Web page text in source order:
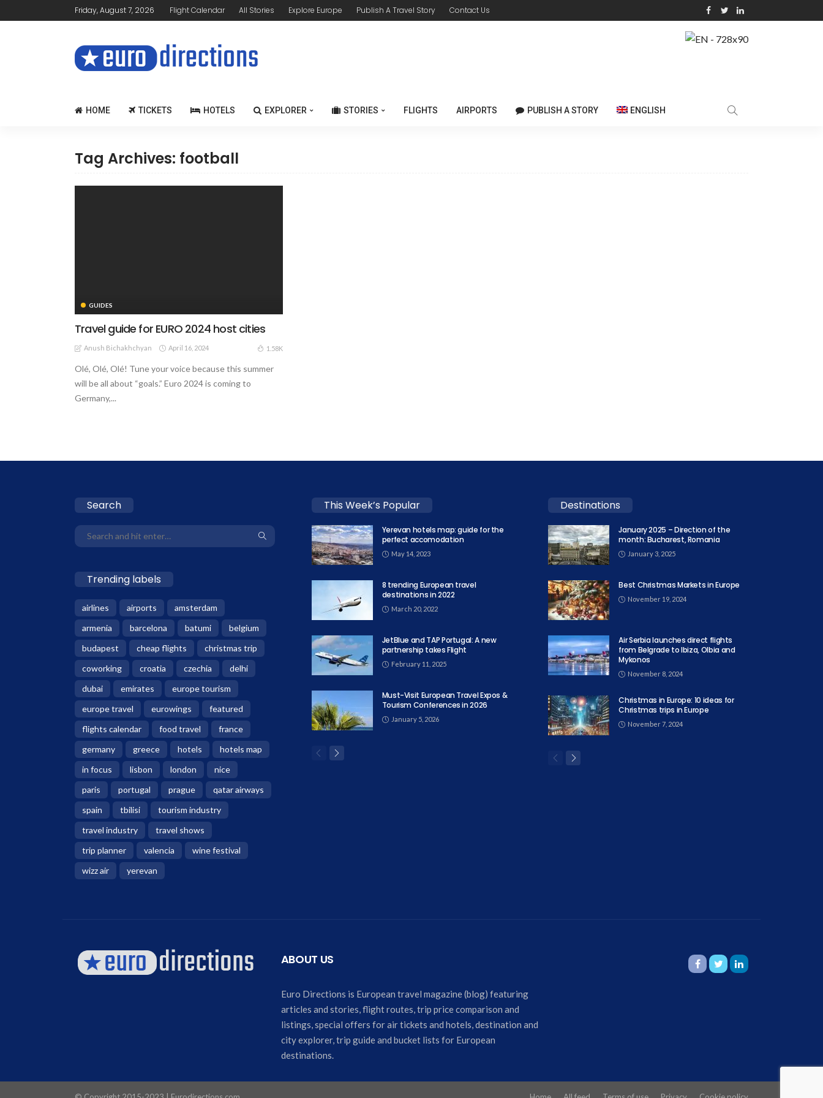
Friday, August 7, 2026 Flight Calendar All Stories Explore Europe Publish A Travel Story Contact Us
HOME TICKETS HOTELS EXPLORER STORIES FLIGHTS AIRPORTS PUBLISH A STORY ENGLISH
Tag Archives: football
GUIDES
Travel guide for EURO 2024 host cities
Anush Bichakhchyan April 16, 2024 1.58K
Olé, Olé, Olé! Tune your voice because this summer
will be all about “goals.” Euro 2024 is coming to
Germany,...
Search
Trending labels
airlines airports
amsterdam
armenia
barcelona batumi
belgium
budapest
cheap flights
christmas trip
coworking
croatia czechia
delhi
dubai
emirates
europe tourism
europe travel
eurowings
featured
flights calendar
food travel
france
germany
greece hotels
hotels map
in focus
lisbon london
nice
paris
portugal prague
qatar airways
spain
tbilisi
tourism industry
travel industry
travel shows
trip planner
valencia
wine festival
wizz air
yerevan
This Week’s Popular
Yerevan hotels map: guide for the
perfect accomodation
May 14, 2023
8 trending European travel
destinations in 2022
March 20, 2022
JetBlue and TAP Portugal: A new
partnership takes Flight
February 11, 2025
Must-Visit European Travel Expos &
Tourism Conferences in 2026
January 5, 2026
Destinations
January 2025 – Direction of the
month: Bucharest, Romania
January 3, 2025
Best Christmas Markets in Europe
November 19, 2024
Air Serbia launches direct flights
from Belgrade to Ibiza, Olbia and
Mykonos
November 8, 2024
Christmas in Europe: 10 ideas for
Christmas trips in Europe
November 7, 2024
ABOUT US
Euro Directions is European travel magazine (blog) featuring
articles and stories, flight routes, trip price comparison and
listings, special offers for air tickets and hotels, destination and
city explorer, trip guide and bucket lists for European
destinations.